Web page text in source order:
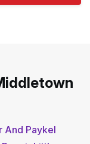
And Paykel